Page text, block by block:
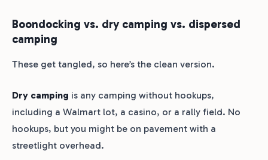
Boondocking vs. dry camping vs. dispersed
camping
These get tangled, so here’s the clean version.
Dry camping is any camping without hookups,
including a Walmart lot, a casino, or a rally field. No
hookups, but you might be on pavement with a
streetlight overhead.